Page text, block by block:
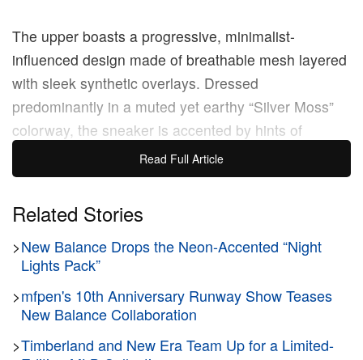
The upper boasts a progressive, minimalist-
influenced design made of breathable mesh layered
with sleek synthetic overlays. Dressed
predominantly in a muted yet earthy “Silver Moss”
colorway, the sneaker is accented by hints of
“Bayberry” green and crisp “Sea Salt” touches. The
mesh panels are highlighted by dynamic gradient
catching finish to the otherwise muted palette.
Emphasizing this streamlined look, the traditional
stitched logos are swapped out in favor of a sleek,
printed ‘N’ branding on the lateral and medial sides,
allowing the shoe’s intricate, maximalist hardware to
stand out as the true focal point.
Read Full Article
Related Stories
>New Balance Drops the Neon-Accented “Night
Lights Pack”
>mfpen's 10th Anniversary Runway Show Teases
New Balance Collaboration
>Timberland and New Era Team Up for a Limited-